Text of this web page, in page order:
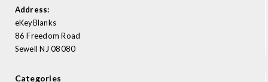
Address:
eKeyBlanks
86 Freedom Road
Sewell NJ 08080
Categories